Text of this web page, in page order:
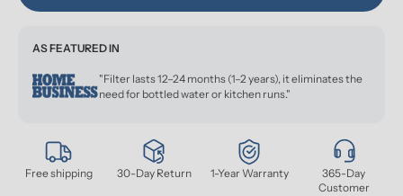
Free shipping 30-Day Return 1-Year Warranty
365-Day
Customer
AS FEATURED IN
"Filter lasts 12–24 months (1–2 years), it eliminates the
need for bottled water or kitchen runs."